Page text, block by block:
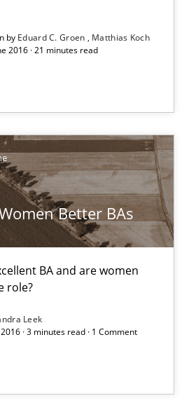
by Eduard C. Groen
Matthias Koch
2016 · 21 minutes read
Better BAs
BA and are women
role?
Leek
· 3 minutes read · 1 Comment
BAs